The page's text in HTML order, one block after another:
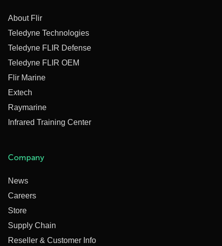
About Flir
Teledyne Technologies
Teledyne FLIR Defense
Teledyne FLIR OEM
Flir Marine
Extech
Raymarine
Infrared Training Center
Company
News
Careers
Store
Supply Chain
Reseller & Customer Info